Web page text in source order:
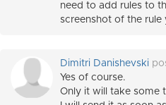
need to add rules to
screenshot of the rule
Dimitri Danishevski
Yes of course.
Only it will take some